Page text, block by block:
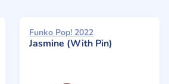
Funko Pop! 2022
Jasmine (With Pin)